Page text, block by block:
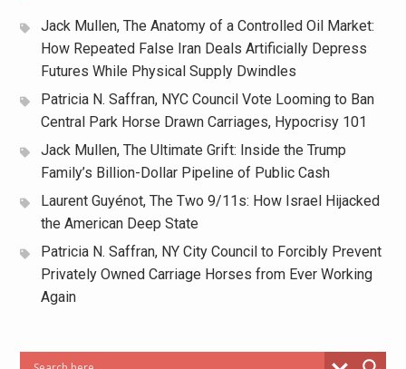
Jack Mullen, The Anatomy of a Controlled Oil Market:
How Repeated False Iran Deals Artificially Depress
Futures While Physical Supply Dwindles
Patricia N. Saffran, NYC Council Vote Looming to Ban
Central Park Horse Drawn Carriages, Hypocrisy 101
Jack Mullen, The Ultimate Grift: Inside the Trump
Family’s Billion-Dollar Pipeline of Public Cash
Laurent Guyénot, The Two 9/11s: How Israel Hijacked
the American Deep State
Patricia N. Saffran, NY City Council to Forcibly Prevent
Privately Owned Carriage Horses from Ever Working
Again